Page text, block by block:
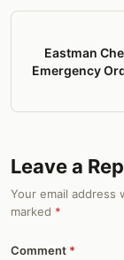
Eastman
Emergency
Leave a
Your email address
marked *
Comment